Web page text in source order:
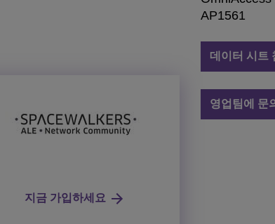
지금 가입하세요
AP1561
데이터 시트
영업팀에 문